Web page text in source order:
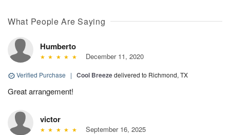
What People Are Saying
Humberto
December 11, 2020
Verified Purchase | Cool Breezedelivered to Richmond, TX
Great arrangement!
victor
September 16, 2025